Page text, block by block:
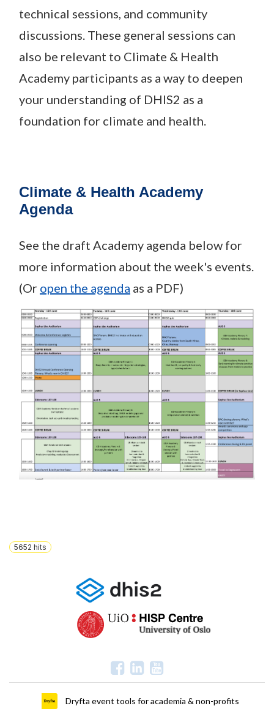
technical sessions, and community
discussions. These general sessions can
also be relevant to Climate & Health
Academy participants as a way to deepen
your understanding of DHIS2 as a
foundation for climate and health.
Climate & Health Academy
Agenda
See the draft Academy agenda below for
more information about the week's events.
(Or open the agenda as a PDF)
5652 hits
Dryfta event tools for academia & non-profits